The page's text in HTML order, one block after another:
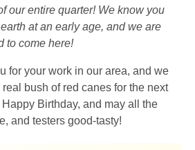
our entire quarter! We know you
at an early age, and we are
to come here!
for your work in our area, and we
bush of red canes for the next
Birthday, and may all the
and testers good-tasty!